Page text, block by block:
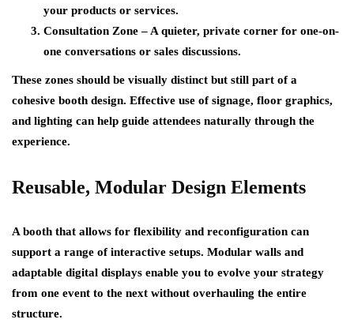
your products or services.
Consultation Zone – A quieter, private corner for one-on-
one conversations or sales discussions.
These zones should be visually distinct but still part of a
cohesive booth design. Effective use of signage, floor graphics,
and lighting can help guide attendees naturally through the
experience.
Reusable, Modular Design Elements
A booth that allows for flexibility and reconfiguration can
support a range of interactive setups. Modular walls and
adaptable digital displays enable you to evolve your strategy
from one event to the next without overhauling the entire
structure.